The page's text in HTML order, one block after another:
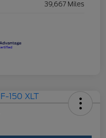
39,667 Miles